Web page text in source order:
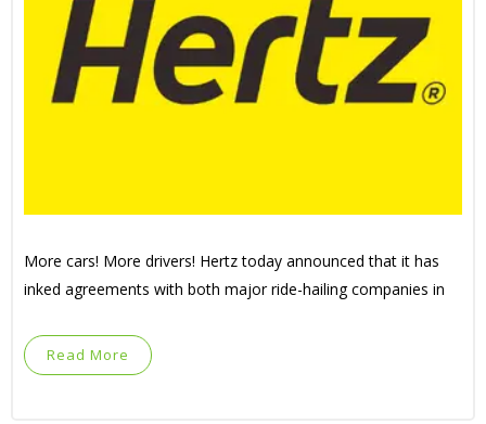
More cars! More drivers! Hertz today announced that it has
inked agreements with both major ride-hailing companies in
Read More